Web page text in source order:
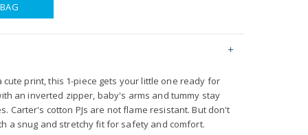
print, this 1-piece gets your little one ready for
an inverted zipper, baby's arms and tummy stay
Carter's cotton PJs are not flame resistant. But don't
a snug and stretchy fit for safety and comfort.